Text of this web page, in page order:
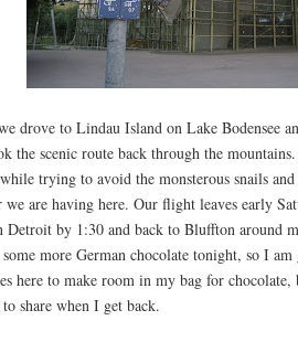
drove to Lindau Island on Lake Bodensee
the scenic route back through the
trying to avoid the monsterous snails
we are having here. Our flight leaves early
Detroit by 1:30 and back to Bluffton around
more German chocolate tonight, so I
here to make room in my bag for chocolate,
share when I get back.